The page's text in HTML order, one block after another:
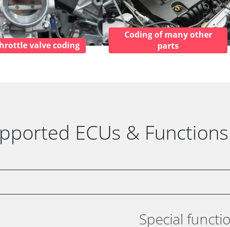
valve coding
Coding of many other
parts
ECUs & Functions
Special